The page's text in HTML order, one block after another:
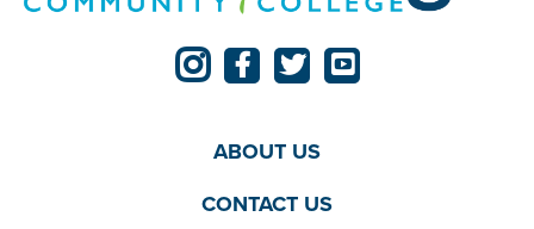
ABOUT US
CONTACT US